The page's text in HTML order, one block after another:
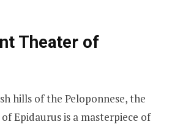
Theater of
hills of the Peloponnese, the
Epidaurus is a masterpiece of